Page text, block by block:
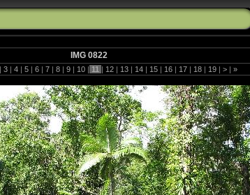
IMG 0822
| 3 | 4 | 5 | 6 | 7 | 8 | 9 | 10 | 11 | 12 | 13 | 14 | 15 | 16 | 17 | 18 | 19 | > | »